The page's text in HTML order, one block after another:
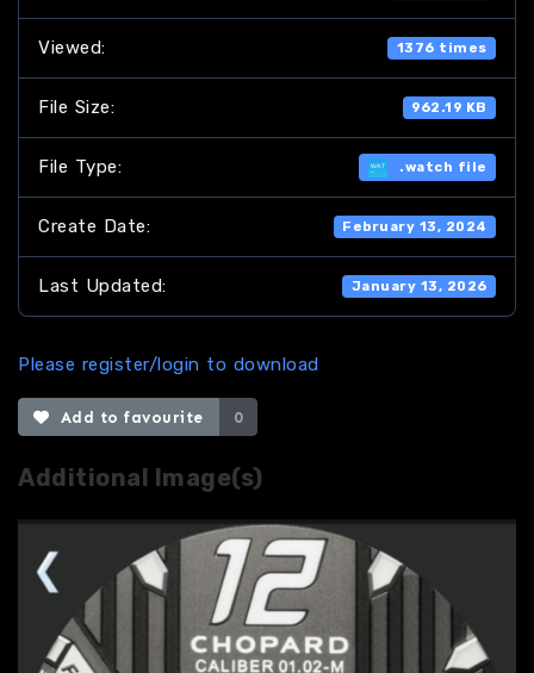
Viewed: 1376 times
File Size: 962.19 KB
File Type: .watch file
Create Date: February 13, 2024
Last Updated: January 13, 2026
Please register/login to download
Add to favourite 0
Additional Image(s)